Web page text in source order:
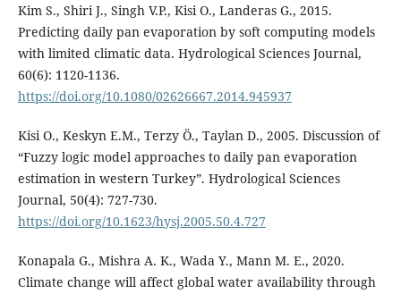
Kim S., Shiri J., Singh V.P., Kisi O., Landeras G., 2015.
Predicting daily pan evaporation by soft computing models
with limited climatic data. Hydrological Sciences Journal,
60(6): 1120-1136.
https://doi.org/10.1080/02626667.2014.945937
Kisi O., Keskyn E.M., Terzy Ö., Taylan D., 2005. Discussion of
“Fuzzy logic model approaches to daily pan evaporation
estimation in western Turkey”. Hydrological Sciences
Journal, 50(4): 727-730.
https://doi.org/10.1623/hysj.2005.50.4.727
Konapala G., Mishra A. K., Wada Y., Mann M. E., 2020.
Climate change will affect global water availability through